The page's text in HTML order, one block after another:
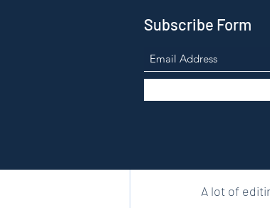
A lot of
Subscribe Form